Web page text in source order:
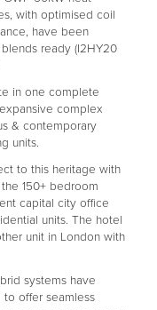
with optimised coil
have been
ready (I2HY20
in one complete
complex
& contemporary
units.
to this heritage with
150+ bedroom
capital city office
units. The hotel
unit in London with
systems have
offer seamless